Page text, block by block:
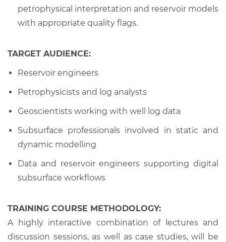
petrophysical interpretation and reservoir models
with appropriate quality flags.
TARGET AUDIENCE:
Reservoir engineers
Petrophysicists and log analysts
Geoscientists working with well log data
Subsurface professionals involved in static and
dynamic modelling
Data and reservoir engineers supporting digital
subsurface workflows
TRAINING COURSE METHODOLOGY:
A highly interactive combination of lectures and
discussion sessions, as well as case studies, will be